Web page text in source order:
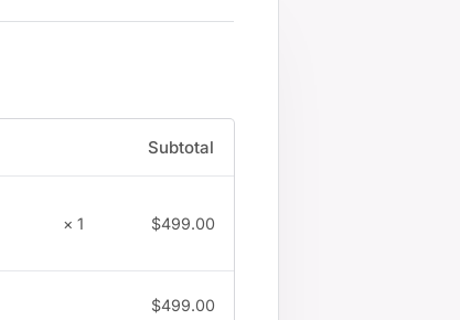
Subtotal
× 1 $499.00
$499.00